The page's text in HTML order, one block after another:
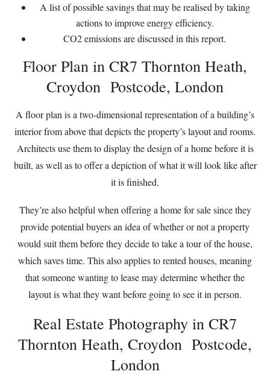
A list of possible savings that may be realised by taking
actions to improve energy efficiency.
CO2 emissions are discussed in this report.
Floor Plan in CR7 Thornton Heath,
Croydon Postcode, London
A floor plan is a two-dimensional representation of a building’s
interior from above that depicts the property’s layout and rooms.
Architects use them to display the design of a home before it is
built, as well as to offer a depiction of what it will look like after
it is finished.
They’re also helpful when offering a home for sale since they
provide potential buyers an idea of whether or not a property
would suit them before they decide to take a tour of the house,
which saves time. This also applies to rented houses, meaning
that someone wanting to lease may determine whether the
layout is what they want before going to see it in person.
Real Estate Photography in CR7
Thornton Heath, Croydon Postcode,
London